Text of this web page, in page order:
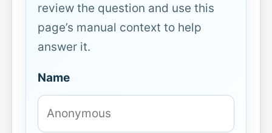
review the question and use this
page’s manual context to help
answer it.
Name